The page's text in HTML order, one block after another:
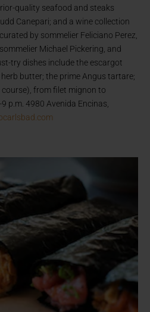
quality seafood and steaks
Canepari; and a wine collection
by sommelier Feliciano Perez,
Michael Pickering, and
try dishes include the escargot
butter; the prime Angus tartare;
from filet mignon to
p.m. 4980 Avenida Encinas,